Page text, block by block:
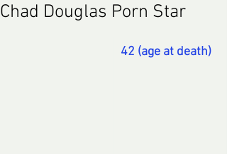
Chad Douglas Porn Star
42 (age at death)